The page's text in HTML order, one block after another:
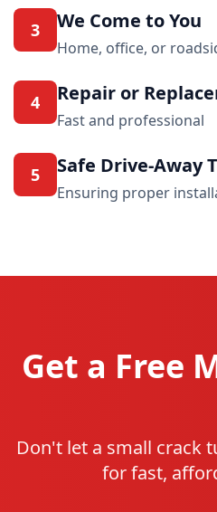
3 We Come to You
Home, office, or
4 Repair or
Fast and professional
5 Safe Drive-Away
Ensuring proper
Get a Free
Don't let a small crack
for fast,